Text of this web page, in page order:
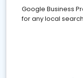
Google Business
for any local